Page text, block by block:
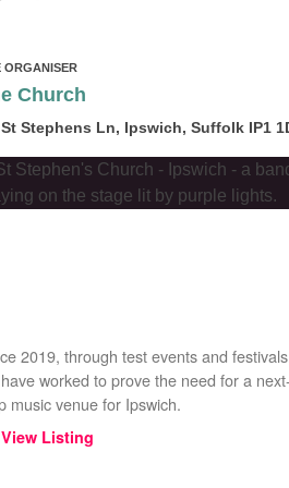
ORGANISER
Church
St Stephens Ln, Ipswich, Suffolk IP1
2019, through test events and
worked to prove the need for a next-
music venue for Ipswich.
View Listing